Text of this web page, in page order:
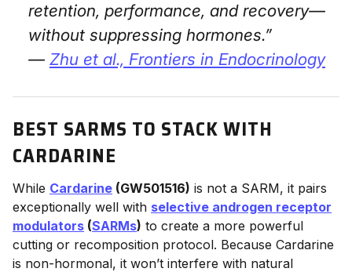
retention, performance, and recovery—
without suppressing hormones.”
— Zhu et al., Frontiers in Endocrinology
BEST SARMS TO STACK WITH
CARDARINE
While Cardarine (GW501516) is not a SARM, it pairs
exceptionally well with selective androgen receptor
modulators (SARMs) to create a more powerful
cutting or recomposition protocol. Because Cardarine
is non-hormonal, it won’t interfere with natural